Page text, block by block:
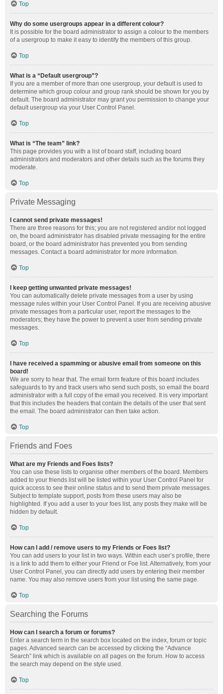
Top
Why do some usergroups appear in a different colour?
It is possible for the board administrator to assign a colour to the members
of a usergroup to make it easy to identify the members of this group.
Top
What is a “Default usergroup”?
If you are a member of more than one usergroup, your default is used to
determine which group colour and group rank should be shown for you by
default. The board administrator may grant you permission to change your
default usergroup via your User Control Panel.
Top
What is “The team” link?
This page provides you with a list of board staff, including board
administrators and moderators and other details such as the forums they
moderate.
Top
Private Messaging
I cannot send private messages!
There are three reasons for this; you are not registered and/or not logged
on, the board administrator has disabled private messaging for the entire
board, or the board administrator has prevented you from sending
messages. Contact a board administrator for more information.
Top
I keep getting unwanted private messages!
You can automatically delete private messages from a user by using
message rules within your User Control Panel. If you are receiving abusive
private messages from a particular user, report the messages to the
moderators; they have the power to prevent a user from sending private
messages.
Top
I have received a spamming or abusive email from someone on this
board!
We are sorry to hear that. The email form feature of this board includes
safeguards to try and track users who send such posts, so email the board
administrator with a full copy of the email you received. It is very important
that this includes the headers that contain the details of the user that sent
the email. The board administrator can then take action.
Top
Friends and Foes
What are my Friends and Foes lists?
You can use these lists to organise other members of the board. Members
added to your friends list will be listed within your User Control Panel for
quick access to see their online status and to send them private messages.
Subject to template support, posts from these users may also be
highlighted. If you add a user to your foes list, any posts they make will be
hidden by default.
Top
How can I add / remove users to my Friends or Foes list?
You can add users to your list in two ways. Within each user’s profile, there
is a link to add them to either your Friend or Foe list. Alternatively, from your
User Control Panel, you can directly add users by entering their member
name. You may also remove users from your list using the same page.
Top
Searching the Forums
How can I search a forum or forums?
Enter a search term in the search box located on the index, forum or topic
pages. Advanced search can be accessed by clicking the “Advance
Search” link which is available on all pages on the forum. How to access
the search may depend on the style used.
Top